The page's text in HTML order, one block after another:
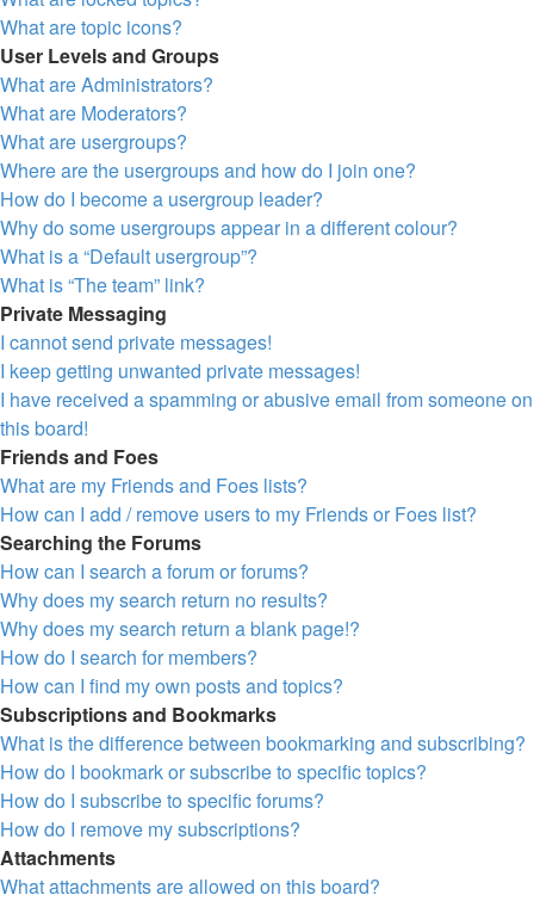
What are topic icons?
User Levels and Groups
What are Administrators?
What are Moderators?
What are usergroups?
Where are the usergroups and how do I join one?
How do I become a usergroup leader?
Why do some usergroups appear in a different colour?
What is a “Default usergroup”?
What is “The team” link?
Private Messaging
I cannot send private messages!
I keep getting unwanted private messages!
I have received a spamming or abusive email from someone on
this board!
Friends and Foes
What are my Friends and Foes lists?
How can I add / remove users to my Friends or Foes list?
Searching the Forums
How can I search a forum or forums?
Why does my search return no results?
Why does my search return a blank page!?
How do I search for members?
How can I find my own posts and topics?
Subscriptions and Bookmarks
What is the difference between bookmarking and subscribing?
How do I bookmark or subscribe to specific topics?
How do I subscribe to specific forums?
How do I remove my subscriptions?
Attachments
What attachments are allowed on this board?